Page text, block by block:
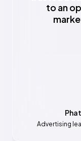
to an
Advertising